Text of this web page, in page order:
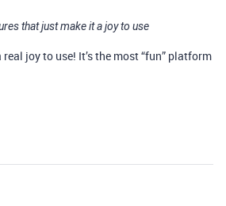
that just make it a joy to use
joy to use! It’s the most “fun” platform